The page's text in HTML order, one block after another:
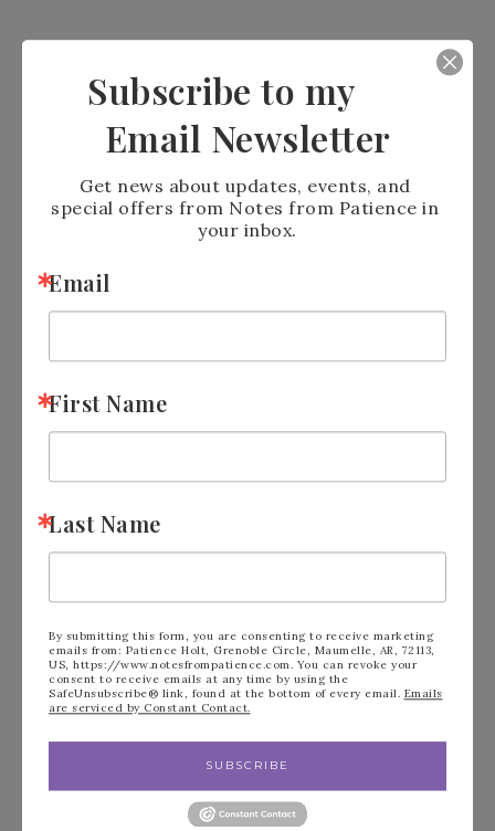
her a…
READ MORE
Subscribe to my
Email Newsletter
Get news about updates, events, and
special offers from Notes from Patience in
your inbox.
Email
First Name
Last Name
By submitting this form, you are consenting to receive marketing
emails from: Patience Holt, Grenoble Circle, Maumelle, AR, 72113,
US, https://www.notesfrompatience.com. You can revoke your
consent to receive emails at any time by using the
SafeUnsubscribe® link, found at the bottom of every email. Emails
are serviced by Constant Contact.
SUBSCRIBE